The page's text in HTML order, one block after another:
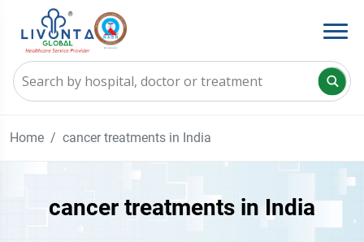
Home cancer treatments in India
cancer treatments in India